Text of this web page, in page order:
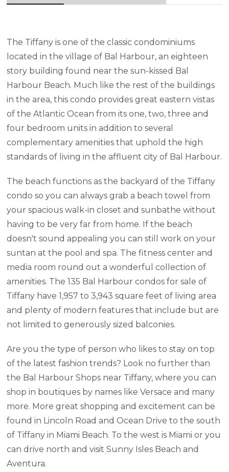
The Tiffany is one of the classic condominiums
located in the village of Bal Harbour, an eighteen
story building found near the sun-kissed Bal
Harbour Beach. Much like the rest of the buildings
in the area, this condo provides great eastern vistas
of the Atlantic Ocean from its one, two, three and
four bedroom units in addition to several
complementary amenities that uphold the high
standards of living in the affluent city of Bal Harbour.
The beach functions as the backyard of the Tiffany
condo so you can always grab a beach towel from
your spacious walk-in closet and sunbathe without
having to be very far from home. If the beach
doesn't sound appealing you can still work on your
suntan at the pool and spa. The fitness center and
media room round out a wonderful collection of
amenities. The 135 Bal Harbour condos for sale of
Tiffany have 1,957 to 3,943 square feet of living area
and plenty of modern features that include but are
not limited to generously sized balconies.
Are you the type of person who likes to stay on top
of the latest fashion trends? Look no further than
the Bal Harbour Shops near Tiffany, where you can
shop in boutiques by names like Versace and many
more. More great shopping and excitement can be
found in Lincoln Road and Ocean Drive to the south
of Tiffany in Miami Beach. To the west is Miami or you
can drive north and visit Sunny Isles Beach and
Aventura.